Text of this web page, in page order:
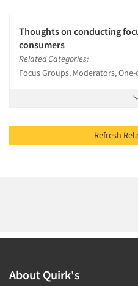
Thoughts on conducting
consumers
Related Categories:
Focus Groups, Moderators,
About Quirk's